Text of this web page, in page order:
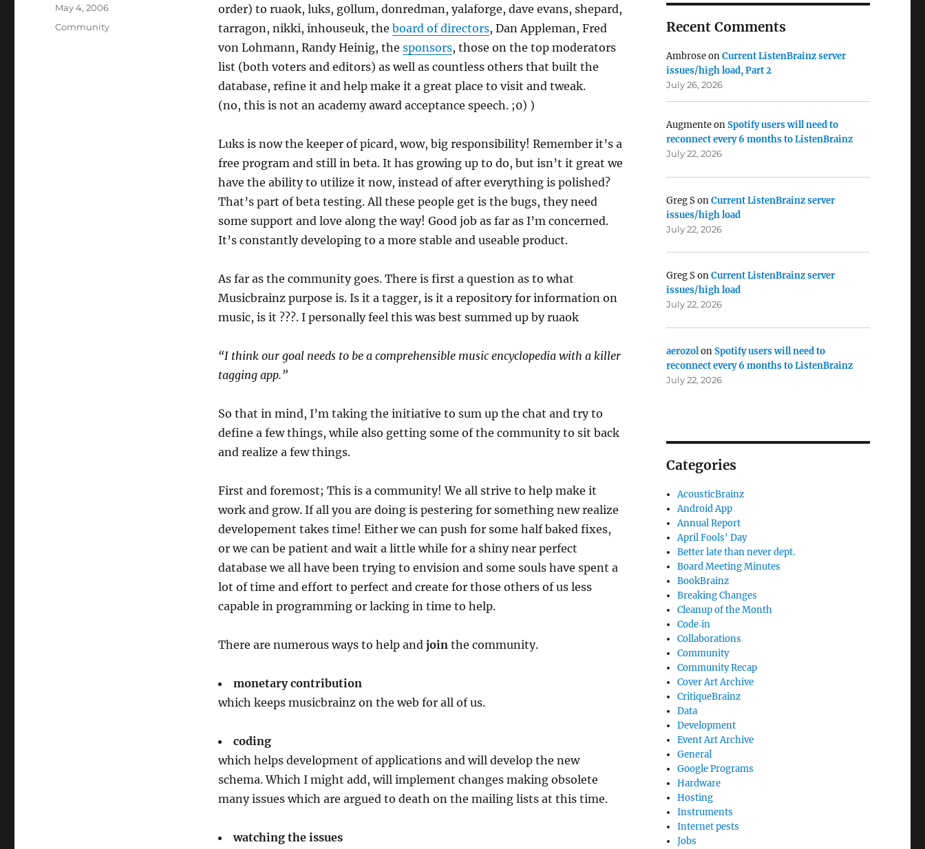
order) to ruaok, luks, g0llum, donredman, yalaforge, dave evans, shepard,
tarragon, nikki, inhouseuk, the board of directors, Dan Appleman, Fred
von Lohmann, Randy Heinig, the sponsors, those on the top moderators
list (both voters and editors) as well as countless others that built the
database, refine it and help make it a great place to visit and tweak.
(no, this is not an academy award acceptance speech. ;0) )
Luks is now the keeper of picard, wow, big responsibility! Remember it’s a
free program and still in beta. It has growing up to do, but isn’t it great we
have the ability to utilize it now, instead of after everything is polished?
That’s part of beta testing. All these people get is the bugs, they need
some support and love along the way! Good job as far as I’m concerned.
It’s constantly developing to a more stable and useable product.
As far as the community goes. There is first a question as to what
Musicbrainz purpose is. Is it a tagger, is it a repository for information on
music, is it ???. I personally feel this was best summed up by ruaok
“I think our goal needs to be a comprehensible music encyclopedia with a killer
tagging app.”
So that in mind, I’m taking the initiative to sum up the chat and try to
define a few things, while also getting some of the community to sit back
and realize a few things.
First and foremost; This is a community! We all strive to help make it
work and grow. If all you are doing is pestering for something new realize
developement takes time! Either we can push for some half baked fixes,
or we can be patient and wait a little while for a shiny near perfect
database we all have been trying to envision and some souls have spent a
lot of time and effort to perfect and create for those others of us less
capable in programming or lacking in time to help.
There are numerous ways to help and jointhe community.
monetary contribution
which keeps musicbrainz on the web for all of us.
coding
which helps development of applications and will develop the new
schema. Which I might add, will implement changes making obsolete
many issues which are argued to death on the mailing lists at this time.
watching the issues
Posted
on
May 4, 2006
Categories
Community Recent Comments
AmbroseonCurrent ListenBrainz server
issues/high load, Part 2
July 26, 2026
AugmenteonSpotify users will need to
reconnect every 6 months to ListenBrainz
July 22, 2026
Greg SonCurrent ListenBrainz server
issues/high load
July 22, 2026
Greg SonCurrent ListenBrainz server
issues/high load
July 22, 2026
aerozolonSpotify users will need to
reconnect every 6 months to ListenBrainz
July 22, 2026
Categories
AcousticBrainz
Android App
Annual Report
April Fools' Day
Better late than never dept.
Board Meeting Minutes
BookBrainz
Breaking Changes
Cleanup of the Month
Code‐in
Collaborations
Community
Community Recap
Cover Art Archive
CritiqueBrainz
Data
Development
Event Art Archive
General
Google Programs
Hardware
Hosting
Instruments
Internet pests
Jobs